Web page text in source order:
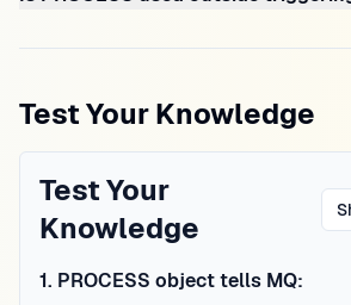
Test Your Knowledge
Test Your
Knowledge
1. PROCESS object tells MQ: